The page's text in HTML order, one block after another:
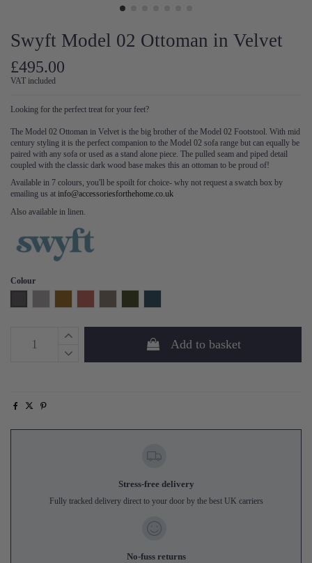
Swyft Model 02 Ottoman in Velvet
£495.00
VAT included
Looking for the perfect treat for your feet?
The Model 02 Ottoman in Velvet is the big brother of the Model 02 Footstool. With mid
century styling it is the perfect companion to the Model 02 sofa range but can equally be
paired with any sofa or used as a stand alone piece. The pulled seam and piped detail
coupled with the classic dark wood base makes this an ottoman to be proud of!
Available in 7 colours, you'll be spoilt for choice- why not request a swatch box by
emailing us at info@accessoriesforthehome.co.uk
Also available in linen.
Colour
Add to basket
Stress-free delivery
Fully tracked delivery direct to your door by the best UK carriers
No-fuss returns